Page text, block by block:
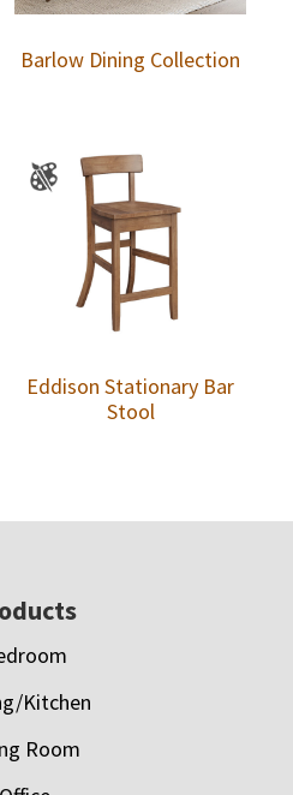
Barlow Dining Collection
Eddison Stationary Bar
Stool
Kitchen
Room